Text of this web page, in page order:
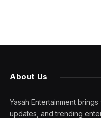
About Us
Yasah Entertainment
updates, and trending